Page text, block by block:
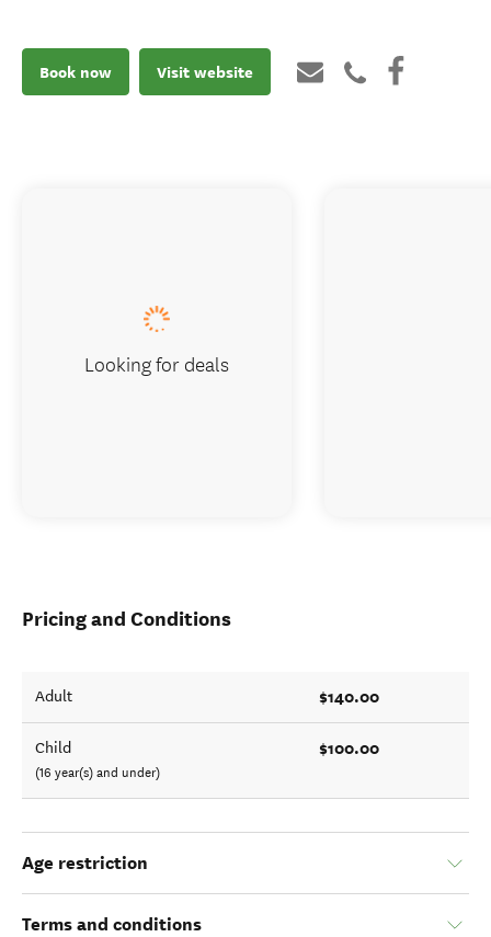
Book now Visit website
Pricing and Conditions
Adult $140.00
Child
(16 year(s) and under)
$100.00
Age restriction
Terms and conditions
Looking for deals